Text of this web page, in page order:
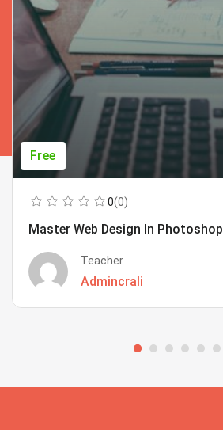
Free
0(0)
Master Web Design In Photoshop
Teacher
Admincrali